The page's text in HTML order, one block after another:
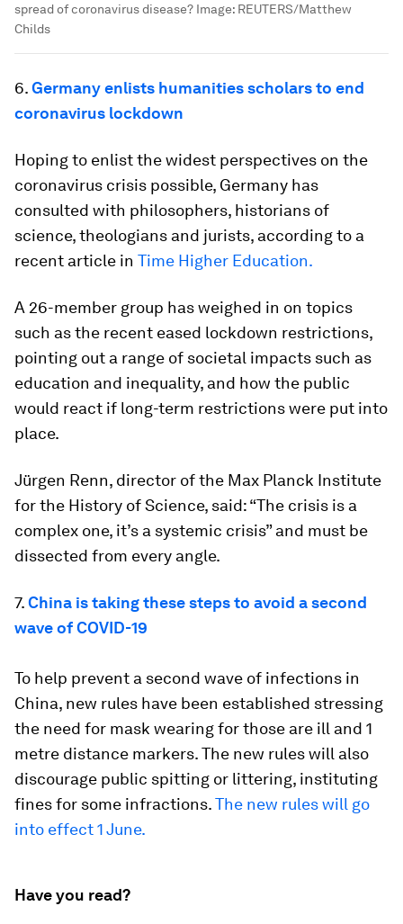
spread of coronavirus disease? Image: REUTERS/Matthew
Childs
6.Germany enlists humanities scholars to end
coronavirus lockdown
Hoping to enlist the widest perspectives on the
coronavirus crisis possible, Germany has
consulted with philosophers, historians of
science, theologians and jurists, according to a
recent article in Time Higher Education.
A 26-member group has weighed in on topics
such as the recent eased lockdown restrictions,
pointing out a range of societal impacts such as
education and inequality, and how the public
would react if long-term restrictions were put into
place.
Jürgen Renn, director of the Max Planck Institute
for the History of Science, said: “The crisis is a
complex one, it’s a systemic crisis” and must be
dissected from every angle.
7.China is taking these steps to avoid a second
wave of COVID-19
To help prevent a second wave of infections in
China, new rules have been established stressing
the need for mask wearing for those are ill and 1
metre distance markers. The new rules will also
discourage public spitting or littering, instituting
fines for some infractions.The new rules will go
into effect 1 June.
Have you read?